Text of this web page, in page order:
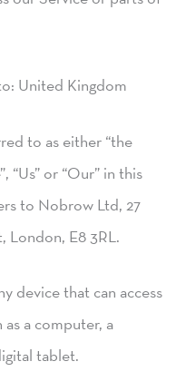
United Kingdom
to as either “the
“Us” or “Our” in this
to Nobrow Ltd, 27
London, E8 3RL.
device that can access
a computer, a
tablet.